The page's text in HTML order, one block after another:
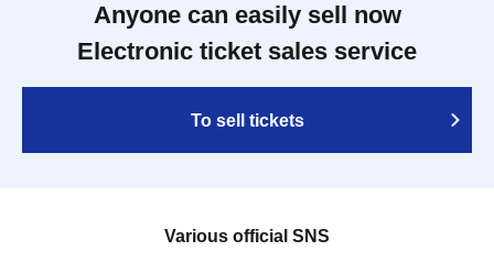
Anyone can easily sell now
Electronic ticket sales service
To sell tickets
Various official SNS